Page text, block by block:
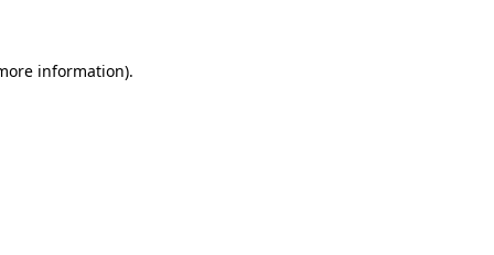
information).